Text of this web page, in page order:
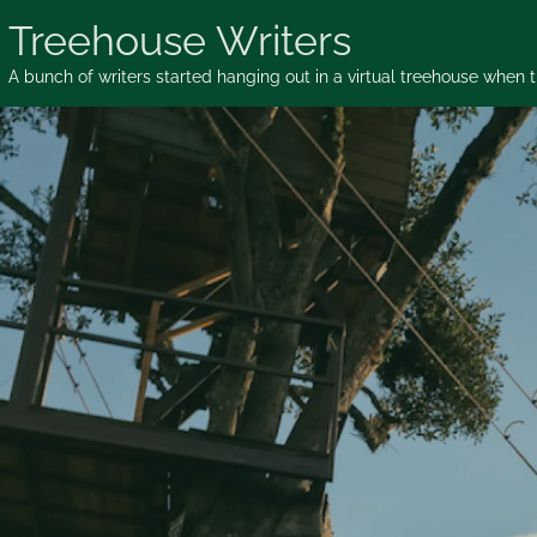
to
content
Treehouse Writers
A bunch of writers started hanging out in a virtual treehouse